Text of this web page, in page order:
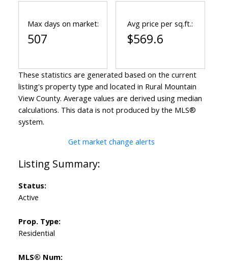
Status:
Active
Prop. Type:
Residential
MLS® Num:
Max days on market:
507
Avg price per sq.ft.:
$569.6
These statistics are generated based on the current
listing's property type and located in Rural Mountain
View County. Average values are derived using median
calculations. This data is not produced by the MLS®
system.
Get market change alerts